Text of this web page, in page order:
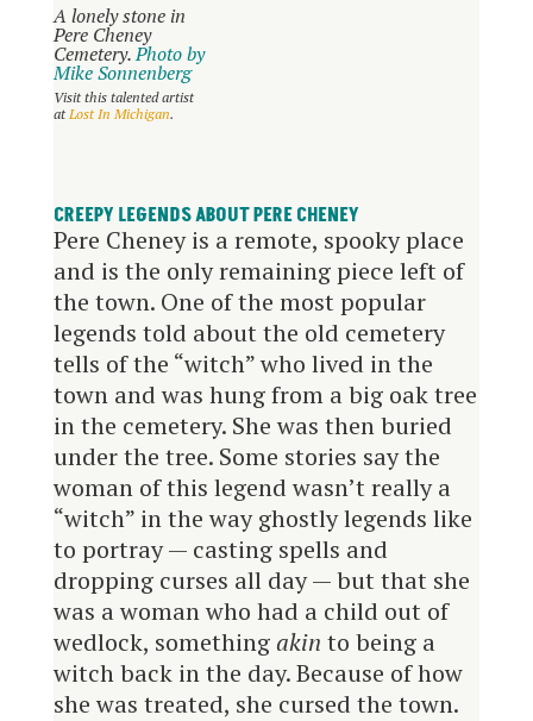
A lonely stone in
Pere Cheney
Cemetery.Photo by
Mike Sonnenberg
Visit this talented artist
at Lost In Michigan.
CREEPY LEGENDS ABOUT PERE CHENEY
Pere Cheney is a remote, spooky place
and is the only remaining piece left of
the town. One of the most popular
legends told about the old cemetery
tells of the “witch” who lived in the
town and was hung from a big oak tree
in the cemetery. She was then buried
under the tree. Some stories say the
woman of this legend wasn’t really a
“witch” in the way ghostly legends like
to portray — casting spells and
dropping curses all day — but that she
was a woman who had a child out of
wedlock, something akin to being a
witch back in the day. Because of how
she was treated, she cursed the town.